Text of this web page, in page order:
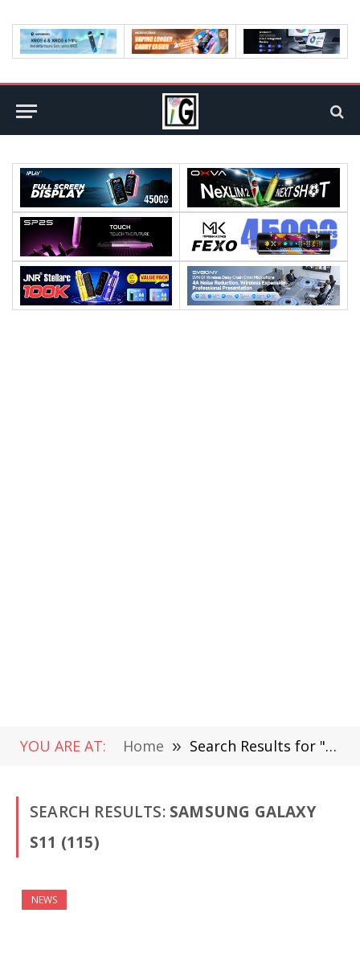
YOU ARE AT: Home » Search Results for "Samsung Galaxy S11 "
SEARCH RESULTS: SAMSUNG GALAXY
S11 (115)
NEWS